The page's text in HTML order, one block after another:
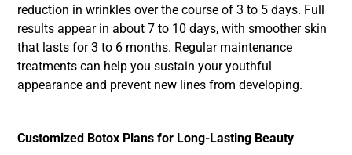
reduction in wrinkles over the course of 3 to 5 days. Full
results appear in about 7 to 10 days, with smoother skin
that lasts for 3 to 6 months. Regular maintenance
treatments can help you sustain your youthful
appearance and prevent new lines from developing.
Customized Botox Plans for Long-Lasting Beauty